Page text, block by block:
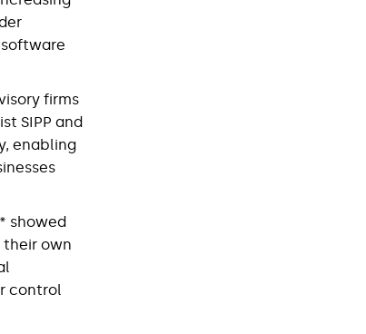
firms
SIPP and
enabling
showed
their own
control